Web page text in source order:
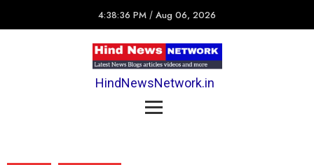
4:38:36 PM / Aug 06, 2026
HindNewsNetwork.in